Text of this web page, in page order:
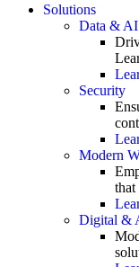
Solutions
Data & AI
Security
Modern
that
Digital &